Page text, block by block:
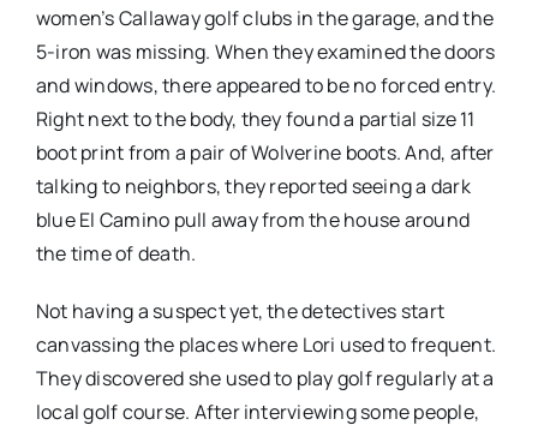
women’s Callaway golf clubs in the garage, and the
5-iron was missing. When they examined the doors
and windows, there appeared to be no forced entry.
Right next to the body, they found a partial size 11
boot print from a pair of Wolverine boots. And, after
talking to neighbors, they reported seeing a dark
blue El Camino pull away from the house around
the time of death.
Not having a suspect yet, the detectives start
canvassing the places where Lori used to frequent.
They discovered she used to play golf regularly at a
local golf course. After interviewing some people,